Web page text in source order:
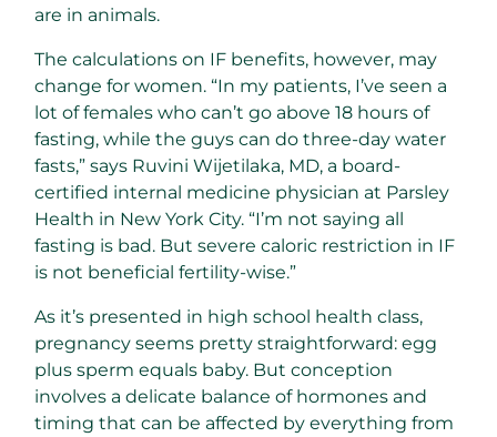
are in animals.
The calculations on IF benefits, however, may
change for women. “In my patients, I’ve seen a
lot of females who can’t go above 18 hours of
fasting, while the guys can do three-day water
fasts,” says Ruvini Wijetilaka, MD, a board-
certified internal medicine physician at Parsley
Health in New York City. “I’m not saying all
fasting is bad. But severe caloric restriction in IF
is not beneficial fertility-wise.”
As it’s presented in high school health class,
pregnancy seems pretty straightforward: egg
plus sperm equals baby. But conception
involves a delicate balance of hormones and
timing that can be affected by everything from